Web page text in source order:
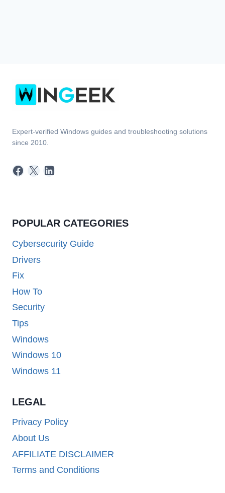
Expert-verified Windows guides and troubleshooting solutions
since 2010.
Facebook
X LinkedIn
POPULAR CATEGORIES
Cybersecurity Guide
Drivers
Fix
How To
Security
Tips
Windows
Windows 10
Windows 11
LEGAL
Privacy Policy
About Us
AFFILIATE DISCLAIMER
Terms and Conditions